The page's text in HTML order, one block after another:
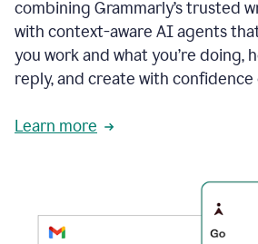
combining Grammarly’s trusted
with context-aware AI agents
you work and what you’re doing,
reply, and create with
Learn more